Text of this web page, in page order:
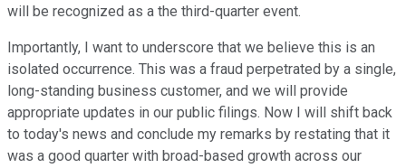
will be recognized as a the third-quarter event.
Importantly, I want to underscore that we believe this is an
isolated occurrence. This was a fraud perpetrated by a single,
long-standing business customer, and we will provide
appropriate updates in our public filings. Now I will shift back
to today's news and conclude my remarks by restating that it
was a good quarter with broad-based growth across our